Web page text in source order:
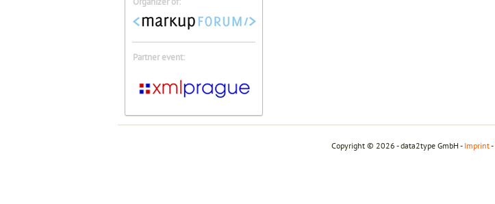
Partner event:
Copyright © 2026 - data2type GmbH - Imprint-